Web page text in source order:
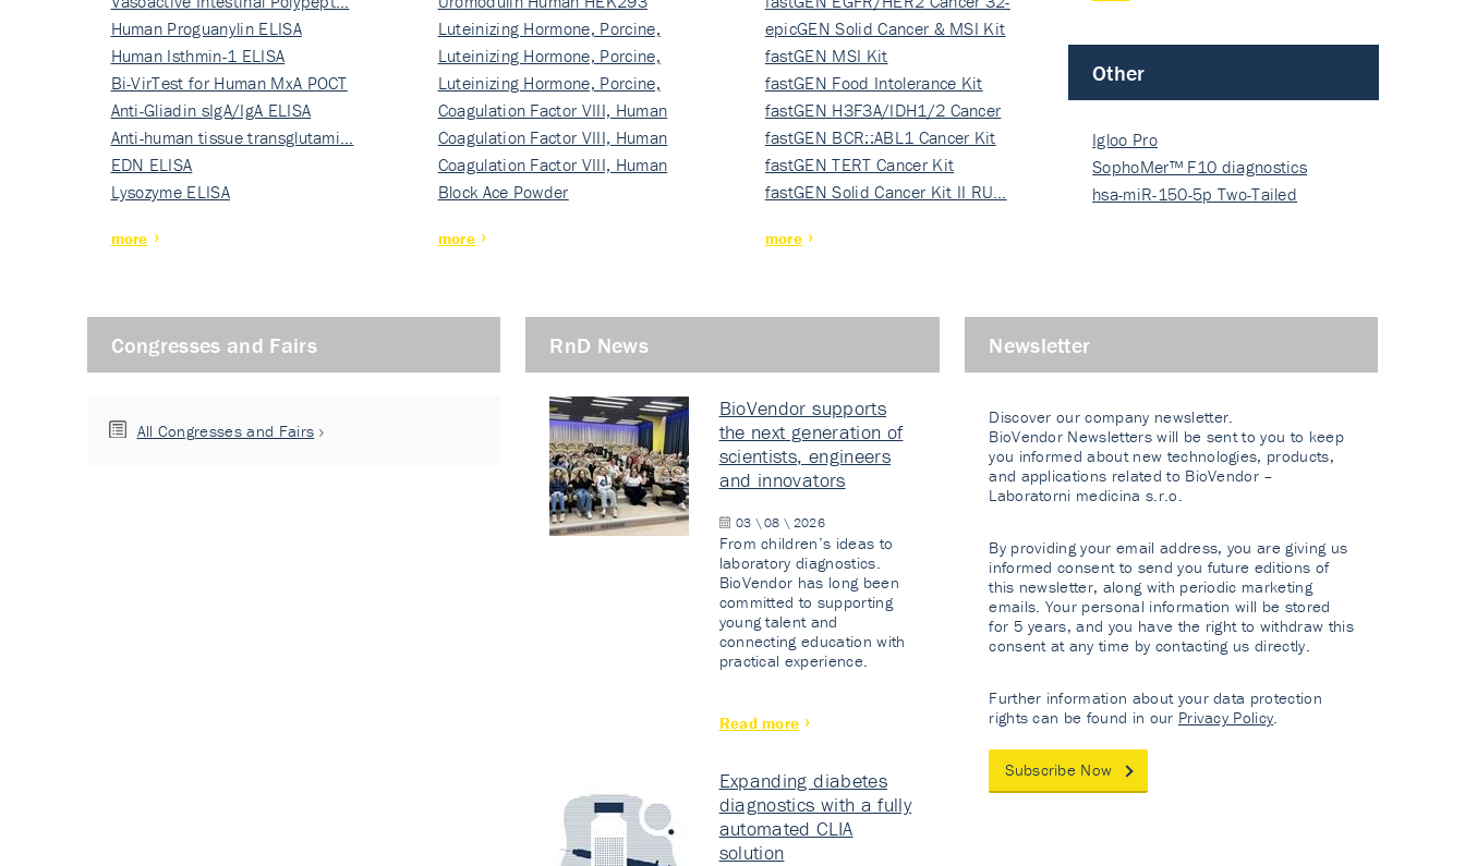
Human Proguanylin ELISA
Human Isthmin-1 ELISA
Bi-VirTest for Human MxA POCT
Anti-Gliadin sIgA/IgA ELISA
Anti-human tissue transglutami…
EDN ELISA
Lysozyme ELISA
more
Luteinizing Hormone, Porcine,
Nati…
Luteinizing Hormone, Porcine,
Nati…
Luteinizing Hormone, Porcine,
Nati…
Coagulation Factor VIII, Human
Rec…
Coagulation Factor VIII, Human
Rec…
Coagulation Factor VIII, Human
Rec…
Block Ace Powder
more
ki…
epicGEN Solid Cancer & MSI Kit
fastGEN MSI Kit
fastGEN Food Intolerance Kit
fastGEN H3F3A/IDH1/2 Cancer
Ki…
fastGEN BCR::ABL1 Cancer Kit
fastGEN TERT Cancer Kit
fastGEN Solid Cancer Kit II RU…
more
Other
Igloo Pro
SophoMer™ F10 diagnostics
grad…
hsa-miR-150-5p Two-Tailed
Congresses and Fairs
All Congresses and Fairs
RnD News
BioVendor supports
the next generation of
scientists, engineers
and innovators
03 \ 08 \ 2026
From children’s ideas to
laboratory diagnostics.
BioVendor has long been
committed to supporting
young talent and
connecting education with
practical experience.
Read more
Expanding diabetes
diagnostics with a fully
automated CLIA
solution
Newsletter
Discover our company newsletter.
BioVendor Newsletters will be sent to you to keep
you informed about new technologies, products,
and applications related to BioVendor –
Laboratorni medicina s.r.o.
By providing your email address, you are giving us
informed consent to send you future editions of
this newsletter, along with periodic marketing
emails. Your personal information will be stored
for 5 years, and you have the right to withdraw this
consent at any time by contacting us directly.
Further information about your data protection
rights can be found in our Privacy Policy.
Subscribe Now